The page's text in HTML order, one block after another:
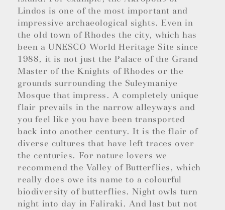
Lindos is one of the most important and
impressive archaeological sights. Even in
the old town of Rhodes the city, which has
been a UNESCO World Heritage Site since
1988, it is not just the Palace of the Grand
Master of the Knights of Rhodes or the
grounds surrounding the Suleymaniye
Mosque that impress. A completely unique
flair prevails in the narrow alleyways and
you feel like you have been transported
back into another century. It is the flair of
diverse cultures that have left traces over
the centuries. For nature lovers we
recommend the Valley of Butterflies, which
really does owe its name to a colourful
biodiversity of butterflies. Night owls turn
night into day in Faliraki. And last but not